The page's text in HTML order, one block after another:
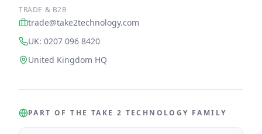
TRADE & B2B
trade@take2technology.com
UK: 0207 096 8420
United Kingdom HQ
PART OF THE TAKE 2 TECHNOLOGY FAMILY